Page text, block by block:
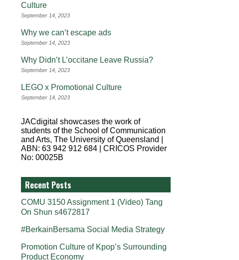
Culture
September 14, 2023
Why we can’t escape ads
September 14, 2023
Why Didn’t L’occitane Leave Russia?
September 14, 2023
LEGO x Promotional Culture
September 14, 2023
JACdigital showcases the work of
students of the School of Communication
and Arts, The University of Queensland |
ABN: 63 942 912 684 | CRICOS Provider
No: 00025B
Recent Posts
COMU 3150 Assignment 1 (Video) Tang
On Shun s4672817
#BerkainBersama Social Media Strategy
Promotion Culture of Kpop’s Surrounding
Product Economy